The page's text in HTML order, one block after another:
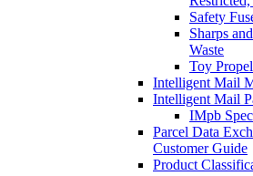
Safety
Sharps
Waste
Toy
Intelligent Mail
Intelligent Mail
IMpb
Parcel Data
Customer Guide
Product